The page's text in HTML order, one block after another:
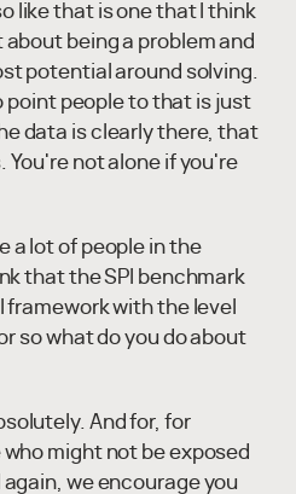
like that is one that I think
about being a problem and
potential around solving.
point people to that is just
data is clearly there, that
not alone if you're
a lot of people in the
that the SPI benchmark
framework with the level
so what do you do about
And for, for
might not be exposed
we encourage you